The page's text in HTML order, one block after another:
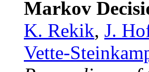
Markov
K. Rekik, J.
Vette-